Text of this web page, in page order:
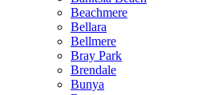
Beachmere
Bellara
Bellmere
Bray Park
Brendale
Bunya